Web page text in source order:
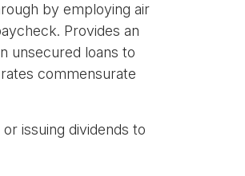
by employing air
Provides an
unsecured loans to
commensurate
issuing dividends to